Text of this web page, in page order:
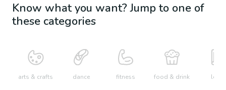
Know what you want? Jump to one of
these categories
arts & crafts dance fitness food & drink learn